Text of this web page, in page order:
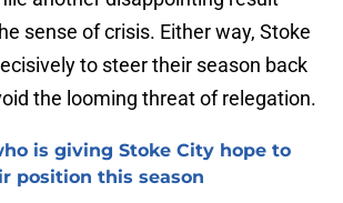
sense of crisis. Either way, Stoke
to steer their season back
the looming threat of relegation.
is giving Stoke City hope to
position this season